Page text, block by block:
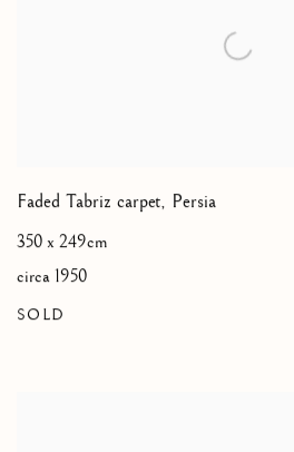
Faded Tabriz carpet, Persia
350 x 249cm
circa 1950
SOLD